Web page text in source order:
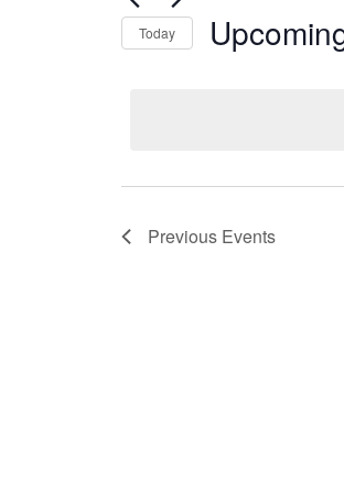
Navigation
Events
by
Keyword.
Today
Previous Events